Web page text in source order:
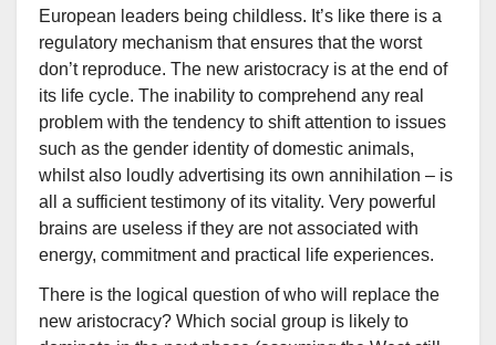
European leaders being childless. It’s like there is a
regulatory mechanism that ensures that the worst
don’t reproduce. The new aristocracy is at the end of
its life cycle. The inability to comprehend any real
problem with the tendency to shift attention to issues
such as the gender identity of domestic animals,
whilst also loudly advertising its own annihilation – is
all a sufficient testimony of its vitality. Very powerful
brains are useless if they are not associated with
energy, commitment and practical life experiences.
There is the logical question of who will replace the
new aristocracy? Which social group is likely to